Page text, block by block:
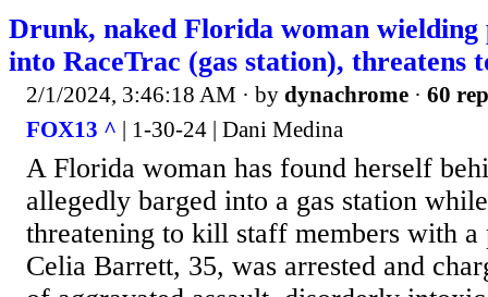
Drunk, naked Florida woman wielding
into RaceTrac (gas station), threatens
2/1/2024, 3:46:18 AM · by dynachrome · 60
FOX13 ^ | 1-30-24 | Dani Medina
A Florida woman has found herself
allegedly barged into a gas station
threatening to kill staff members with
Celia Barrett, 35, was arrested and